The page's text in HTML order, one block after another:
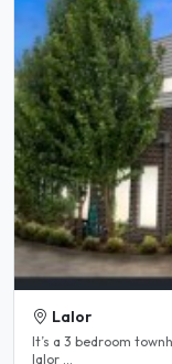
Lalor
It’s a 3 bedroom
lalor ...